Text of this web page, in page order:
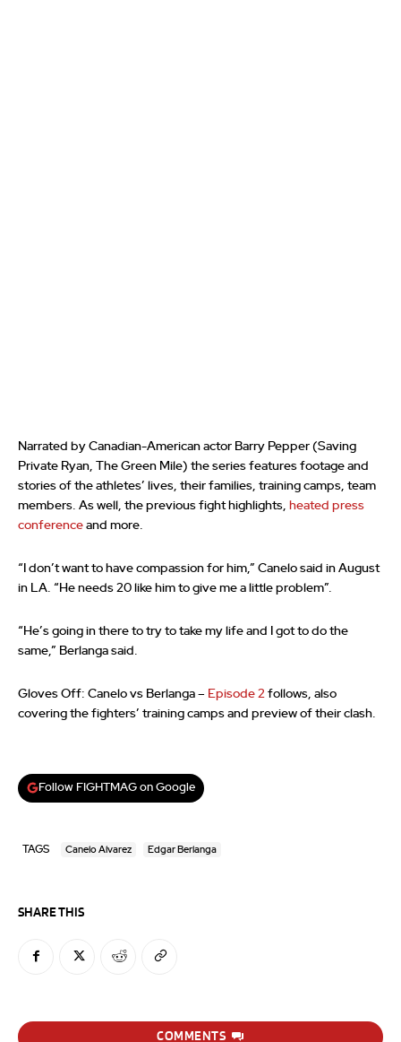
Narrated by Canadian-American actor Barry Pepper (Saving
Private Ryan, The Green Mile) the series features footage and
stories of the athletes’ lives, their families, training camps, team
members. As well, the previous fight highlights, heated press
conference and more.
“I don’t want to have compassion for him,” Canelo said in August
in LA. “He needs 20 like him to give me a little problem”.
“He’s going in there to try to take my life and I got to do the
same,” Berlanga said.
Gloves Off: Canelo vs Berlanga – Episode 2 follows, also
covering the fighters’ training camps and preview of their clash.
Follow FIGHTMAG on Google
TAGS Canelo Alvarez Edgar Berlanga
SHARE THIS
COMMENTS